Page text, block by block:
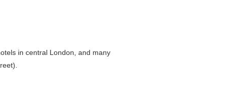
in central London, and many